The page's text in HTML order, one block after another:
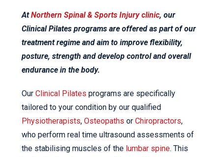
AtNorthern Spinal & Sports Injury clinic, our
Clinical Pilates programs are offered as part of our
treatment regime and aim to improve flexibility,
posture, strength and develop control and overall
endurance in the body.
Our Clinical Pilates programs are specifically
tailored to your condition by our qualified
Physiotherapists, Osteopaths or Chiropractors,
who perform real time ultrasound assessments of
the stabilising muscles of the lumbar spine. This